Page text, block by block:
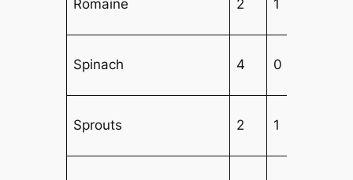
Romaine 2 1
Spinach 4 0
Sprouts 2 1